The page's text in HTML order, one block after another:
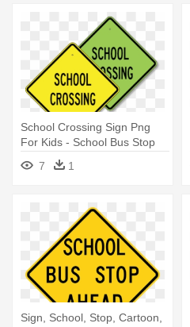
School Crossing Sign Png
For Kids - School Bus Stop
7 1
Sign, School, Stop, Cartoon,